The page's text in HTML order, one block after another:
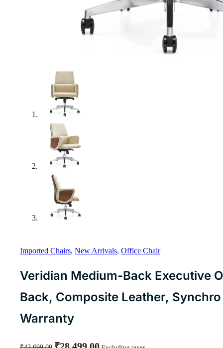
Imported Chairs, New Arrivals, Office Chair
Veridian Medium-Back Executive
Back, Composite Leather,
Warranty
Original